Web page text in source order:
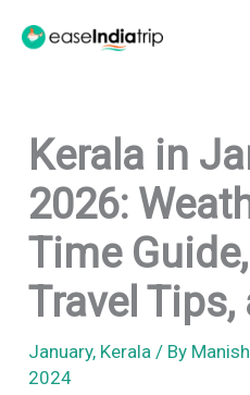
Kerala in
2026:
Time
Travel
January, Kerala / By
2024